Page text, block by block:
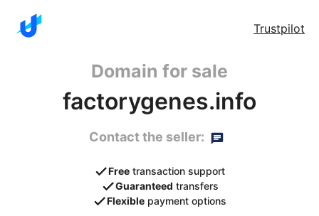
Trustpilot
Domain for sale
factorygenes.info
Contact the seller:
Free transaction support
Guaranteed transfers
Flexible payment options